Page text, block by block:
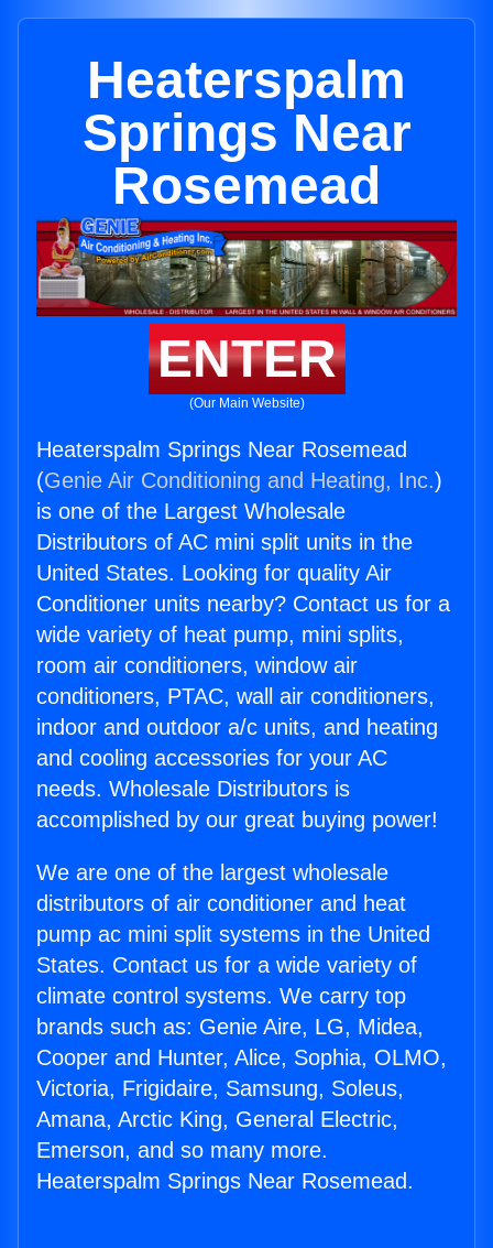
Heaterspalm
Springs Near
Rosemead
ENTER
(Our Main Website)
Heaterspalm Springs Near Rosemead
(Genie Air Conditioning and Heating, Inc.)
is one of the Largest Wholesale
Distributors of AC mini split units in the
United States. Looking for quality Air
Conditioner units nearby? Contact us for a
wide variety of heat pump, mini splits,
room air conditioners, window air
conditioners, PTAC, wall air conditioners,
indoor and outdoor a/c units, and heating
and cooling accessories for your AC
needs. Wholesale Distributors is
accomplished by our great buying power!
We are one of the largest wholesale
distributors of air conditioner and heat
pump ac mini split systems in the United
States. Contact us for a wide variety of
climate control systems. We carry top
brands such as: Genie Aire, LG, Midea,
Cooper and Hunter, Alice, Sophia, OLMO,
Victoria, Frigidaire, Samsung, Soleus,
Amana, Arctic King, General Electric,
Emerson, and so many more.
Heaterspalm Springs Near Rosemead.